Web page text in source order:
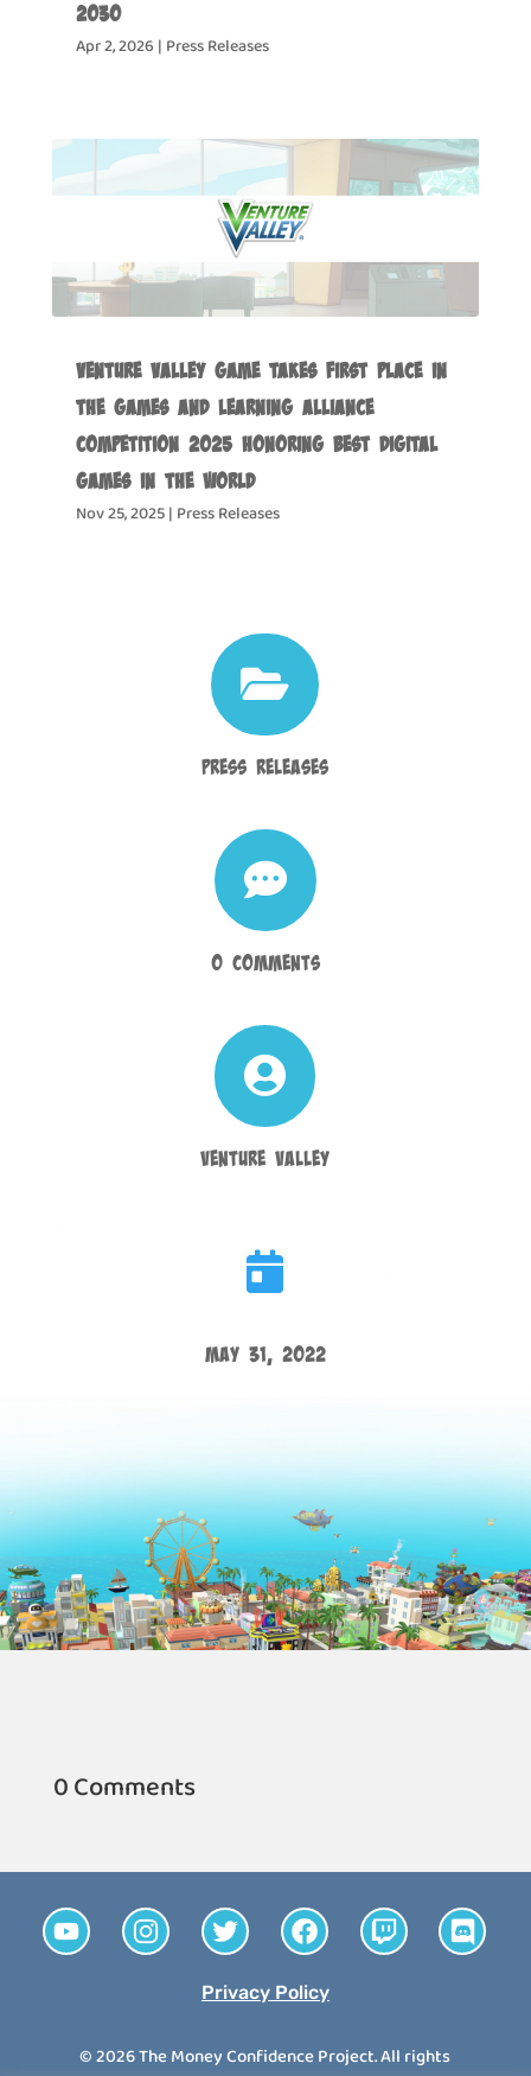
2030
Apr 2, 2026 | Press Releases
Venture Valley Game Takes First Place in
the Games and Learning Alliance
Competition 2025 Honoring Best Digital
Games in the World
Nov 25, 2025| Press Releases

Press Releases

0 Comments

Venture Valley

May 31, 2022
0 Comments
Privacy Policy
© 2026 The Money Confidence Project. All rights